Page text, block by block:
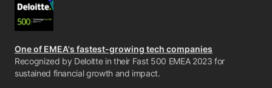
One of EMEA's fastest-growing tech companies
Recognized by Deloitte in their Fast 500 EMEA 2023 for
sustained financial growth and impact.